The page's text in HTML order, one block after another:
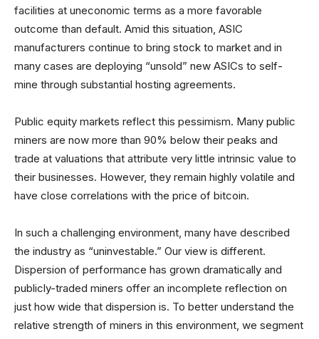
facilities at uneconomic terms as a more favorable
outcome than default. Amid this situation, ASIC
manufacturers continue to bring stock to market and in
many cases are deploying “unsold” new ASICs to self-
mine through substantial hosting agreements.
Public equity markets reflect this pessimism. Many public
miners are now more than 90% below their peaks and
trade at valuations that attribute very little intrinsic value to
their businesses. However, they remain highly volatile and
have close correlations with the price of bitcoin.
In such a challenging environment, many have described
the industry as “uninvestable.” Our view is different.
Dispersion of performance has grown dramatically and
publicly-traded miners offer an incomplete reflection on
just how wide that dispersion is. To better understand the
relative strength of miners in this environment, we segment